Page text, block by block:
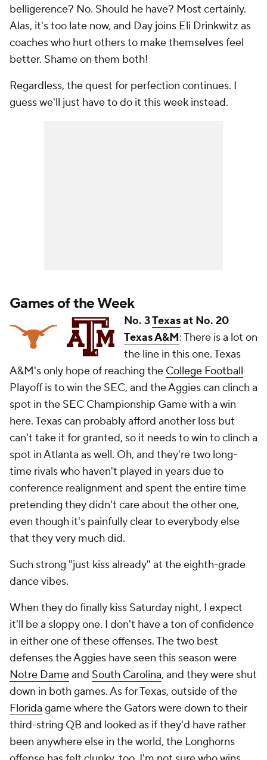
belligerence? No. Should he have? Most certainly.
Alas, it's too late now, and Day joins Eli Drinkwitz as
coaches who hurt others to make themselves feel
better. Shame on them both!
Regardless, the quest for perfection continues. I
guess we'll just have to do it this week instead.
Games of the Week
No. 3Texasat No. 20
Texas A&M: There is a lot on
the line in this one. Texas
A&M's only hope of reaching the College Football
Playoff is to win the SEC, and the Aggies can clinch a
spot in the SEC Championship Game with a win
here. Texas can probably afford another loss but
can't take it for granted, so it needs to win to clinch a
spot in Atlanta as well. Oh, and they're two long-
time rivals who haven't played in years due to
conference realignment and spent the entire time
pretending they didn't care about the other one,
even though it's painfully clear to everybody else
that they very much did.
Such strong "just kiss already" at the eighth-grade
dance vibes.
When they do finally kiss Saturday night, I expect
it'll be a sloppy one. I don't have a ton of confidence
in either one of these offenses. The two best
defenses the Aggies have seen this season were
Notre Dameand South Carolina, and they were shut
down in both games. As for Texas, outside of the
Florida game where the Gators were down to their
third-string QB and looked as if they'd have rather
been anywhere else in the world, the Longhorns